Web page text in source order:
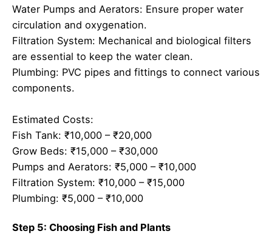
Water Pumps and Aerators: Ensure proper water
circulation and oxygenation.
Filtration System: Mechanical and biological filters
are essential to keep the water clean.
Plumbing: PVC pipes and fittings to connect various
components.
Estimated Costs:
Fish Tank: ₹10,000 – ₹20,000
Grow Beds: ₹15,000 – ₹30,000
Pumps and Aerators: ₹5,000 – ₹10,000
Filtration System: ₹10,000 – ₹15,000
Plumbing: ₹5,000 – ₹10,000
Step 5: Choosing Fish and Plants